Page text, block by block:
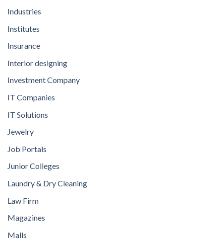
Industries
Institutes
Insurance
Interior designing
Investment Company
IT Companies
IT Solutions
Jewelry
Job Portals
Junior Colleges
Laundry & Dry Cleaning
Law Firm
Magazines
Malls